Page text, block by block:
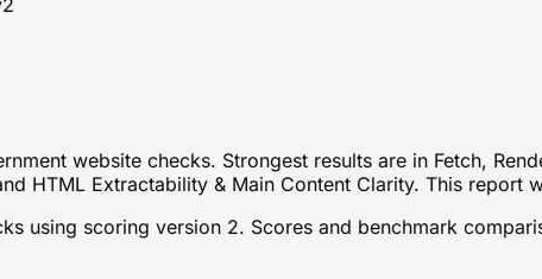
website checks. Strongest results are in Fetch,
HTML Extractability & Main Content Clarity. This report
using scoring version 2. Scores and benchmark